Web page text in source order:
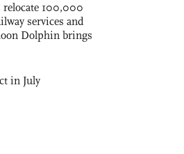
relocate 100,000
services and
Dolphin brings
in July